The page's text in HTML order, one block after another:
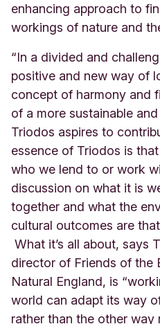
enhancing approach to
workings of nature and
“In a divided and
positive and new way of
concept of harmony and
of a more sustainable
Triodos aspires to
essence of Triodos is
who we lend to or work
discussion on what it is
together and what the
cultural outcomes are
What it’s all about, says
director of Friends of the
Natural England, is
world can adapt its way
rather than the other